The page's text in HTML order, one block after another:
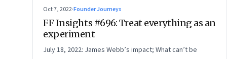
Oct 7, 2022·Founder Journeys
FF Insights #696: Treat everything as an
experiment
July 18, 2022: James Webb’s impact; What can’t be